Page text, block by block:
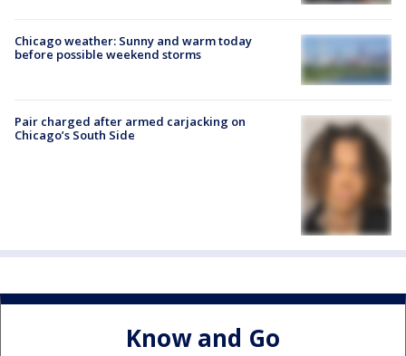
Chicago weather: Sunny and warm today
before possible weekend storms
Pair charged after armed carjacking on
Chicago’s South Side
Know and Go